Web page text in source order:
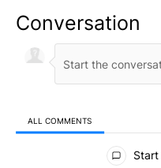
Conversation
ALL COMMENTS
All Comments